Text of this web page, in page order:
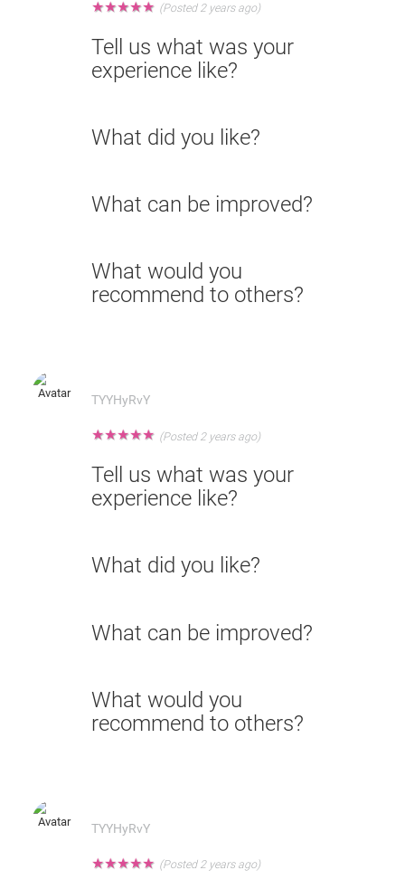
★
★
★
★
★ (Posted 2 years ago)
Tell us what was your
experience like?
What did you like?
What can be improved?
What would you
recommend to others?
TYYHyRvY
★
★
★
★
★ (Posted 2 years ago)
Tell us what was your
experience like?
What did you like?
What can be improved?
What would you
recommend to others?
TYYHyRvY
★
★
★
★
★ (Posted 2 years ago)